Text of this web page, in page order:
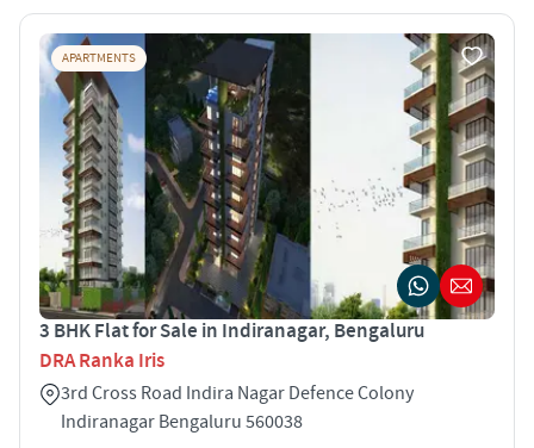
APARTMENTS
3 BHK Flat for Sale in Indiranagar, Bengaluru
DRA Ranka Iris
3rd Cross Road Indira Nagar Defence Colony
Indiranagar Bengaluru 560038